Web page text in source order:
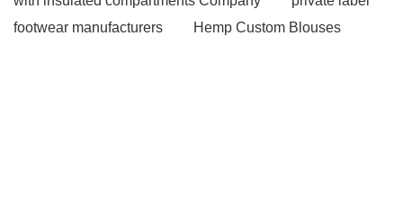
footwear manufacturers
Hemp Custom Blouses